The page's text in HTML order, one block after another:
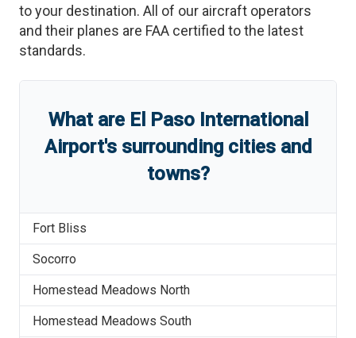
to your destination. All of our aircraft operators
and their planes are FAA certified to the latest
standards.
What are El Paso International
Airport'ssurrounding cities and
towns?
Fort Bliss
Socorro
Homestead Meadows North
Homestead Meadows South